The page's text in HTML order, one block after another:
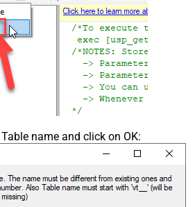
name and click on OK: